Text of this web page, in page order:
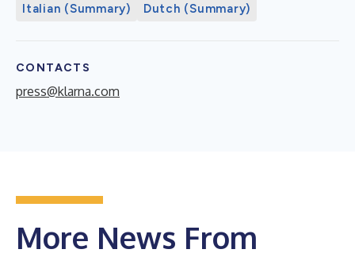
Italian (Summary)
Dutch (Summary)
CONTACTS
press@klarna.com
More News From